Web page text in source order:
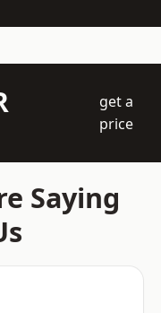
get a
price
Saying